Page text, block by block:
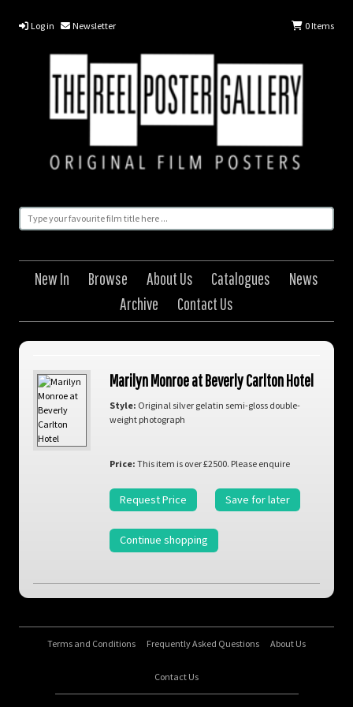
Log in Newsletter 0Items
New In Browse About Us Catalogues
News
Archive
Contact Us
Marilyn Monroe at Beverly Carlton Hotel
Style: Original silver gelatin semi-gloss double-
weight photograph
Price: This item is over £2500. Please enquire
Request Price Save for later
Continue shopping
Terms and Conditions Frequently Asked Questions About Us
Contact Us